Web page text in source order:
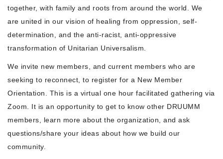
together, with family and roots from around the world. We
are united in our vision of healing from oppression, self-
determination, and the anti-racist, anti-oppressive
transformation of Unitarian Universalism.
We invite new members, and current members who are
seeking to reconnect, to register for a New Member
Orientation. This is a virtual one hour facilitated gathering via
Zoom. It is an opportunity to get to know other DRUUMM
members, learn more about the organization, and ask
questions/share your ideas about how we build our
community.